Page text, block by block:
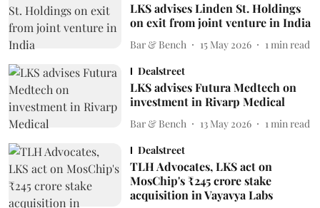
LKS advises Linden St. Holdings
on exit from joint venture in India
Bar & Bench 15 May 2026 1 min read
Dealstreet
LKS advises Futura Medtech on
investment in Rivarp Medical
Bar & Bench 13 May 2026 1 min read
Dealstreet
TLH Advocates, LKS act on
MosChip's ₹245 crore stake
acquisition in Vayavya Labs